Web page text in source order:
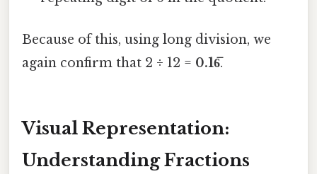
Because of this, using long division, we
again confirm that 2 ÷ 12 = 0.16̅.
Visual Representation:
Understanding Fractions